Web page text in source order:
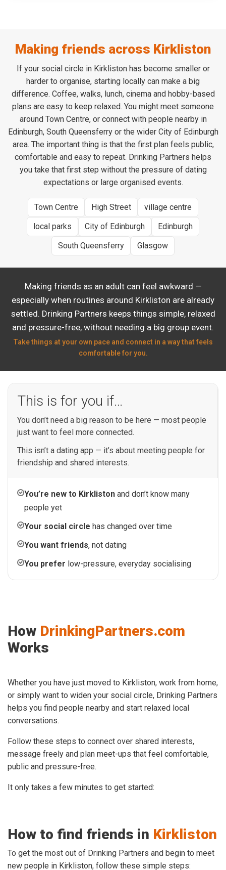
Making friends across Kirkliston
If your social circle in Kirkliston has become smaller or
harder to organise, starting locally can make a big
difference. Coffee, walks, lunch, cinema and hobby-based
plans are easy to keep relaxed. You might meet someone
around Town Centre, or connect with people nearby in
Edinburgh, South Queensferry or the wider City of Edinburgh
area. The important thing is that the first plan feels public,
comfortable and easy to repeat. Drinking Partners helps
you take that first step without the pressure of dating
expectations or large organised events.
Town Centre High Street
village centre
local parks
City of Edinburgh
Edinburgh
South Queensferry
Glasgow
Making friends as an adult can feel awkward —
especially when routines around Kirkliston are already
settled. Drinking Partners keeps things simple, relaxed
and pressure-free, without needing a big group event.
Take things at your own pace and connect in a way that feels
comfortable for you.
This is for you if…
You don’t need a big reason to be here — most people
just want to feel more connected.
This isn’t a dating app — it’s about meeting people for
friendship and shared interests.
You’re new to Kirkliston and don’t know many
people yet
Your social circle has changed over time
You want friends, not dating
You prefer low-pressure, everyday socialising
How DrinkingPartners.com
Works
Whether you have just moved to Kirkliston, work from home,
or simply want to widen your social circle, Drinking Partners
helps you find people nearby and start relaxed local
conversations.
Follow these steps to connect over shared interests,
message freely and plan meet-ups that feel comfortable,
public and pressure-free.
It only takes a few minutes to get started:
How to find friends in Kirkliston
To get the most out of Drinking Partners and begin to meet
new people in Kirkliston, follow these simple steps: